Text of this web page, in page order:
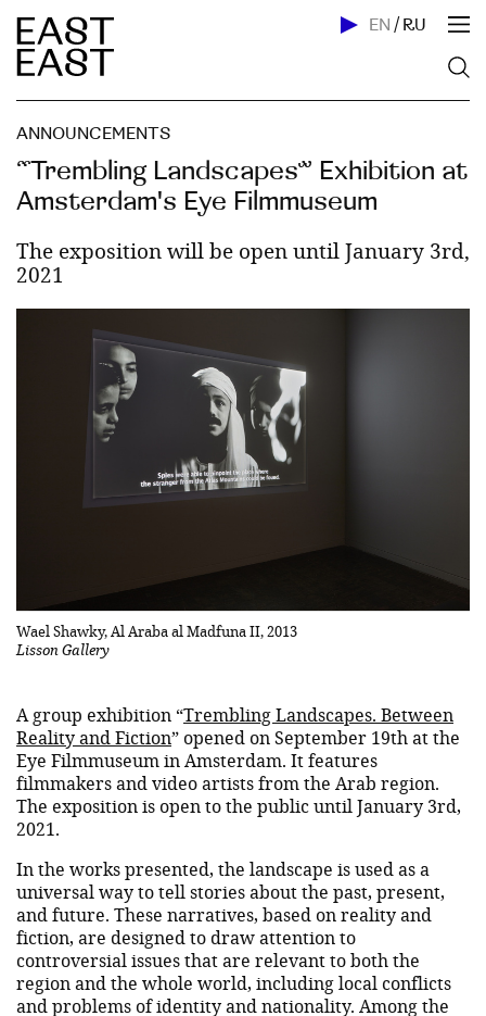
EN / RU
ANNOUNCEMENTS
“Trembling Landscapes” Exhibition at
Amsterdam's Eye Filmmuseum
The exposition will be open until January 3rd,
2021
Wael Shawky, Al Araba al Madfuna II, 2013
Lisson Gallery
A group exhibition “Trembling Landscapes. Between
Reality and Fiction” opened on September 19th at the
Eye Filmmuseum in Amsterdam. It features
filmmakers and video artists from the Arab region.
The exposition is open to the public until January 3rd,
2021.
In the works presented, the landscape is used as a
universal way to tell stories about the past, present,
and future. These narratives, based on reality and
fiction, are designed to draw attention to
controversial issues that are relevant to both the
region and the whole world, including local conflicts
and problems of identity and nationality. Among the